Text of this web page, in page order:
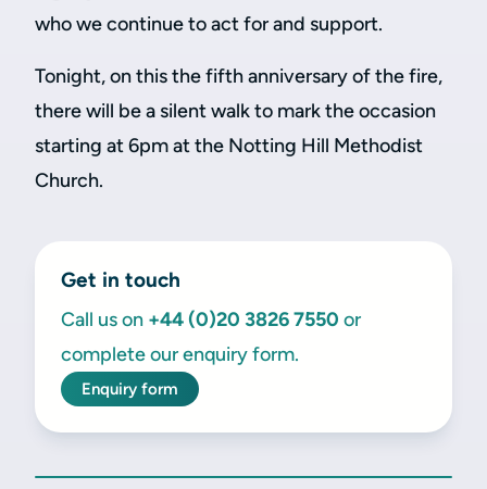
who we continue to act for and support.
Tonight, on this the fifth anniversary of the fire,
there will be a silent walk to mark the occasion
starting at 6pm at the Notting Hill Methodist
Church.
Get in touch
Call us on +44 (0)20 3826 7550 or
complete our enquiry form.
Enquiry form